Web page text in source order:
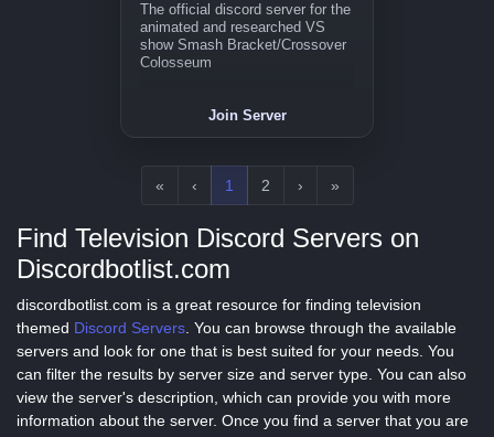
The official discord server for the
animated and researched VS
show Smash Bracket/Crossover
Colosseum
Join Server
« ‹ 1 2 › »
Find Television Discord Servers on
Discordbotlist.com
discordbotlist.com is a great resource for finding television
themed Discord Servers . You can browse through the available
servers and look for one that is best suited for your needs. You
can filter the results by server size and server type. You can also
view the server's description, which can provide you with more
information about the server. Once you find a server that you are